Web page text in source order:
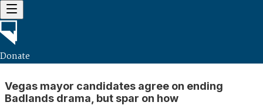
Donate
Vegas mayor candidates agree on ending
Badlands drama, but spar on how